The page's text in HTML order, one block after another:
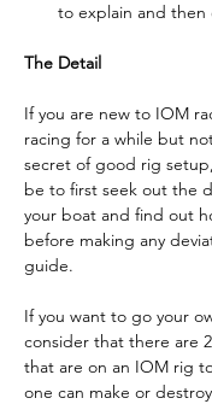
to explain and then
The Detail
If you are new to IOM
racing for a while but
secret of good rig
be to first seek out the
your boat and find out
before making any
guide.
If you want to go your
consider that there are
that are on an IOM rig
one can make or